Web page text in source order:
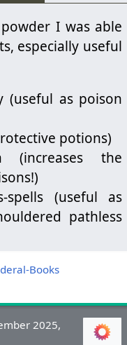
I was able
especially useful
(useful as poison
potions)
(increases the
spells (useful as
pathless
Books
2025,